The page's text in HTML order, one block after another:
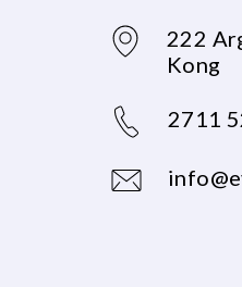
222
Kong
2711